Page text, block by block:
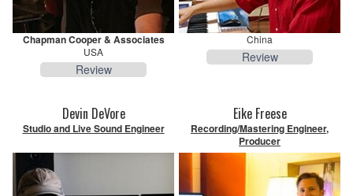
Chapman Cooper & Associates
USA
Review
China
Review
Devin DeVore
Studio and Live Sound Engineer
Eike Freese
Recording/Mastering Engineer,
Producer